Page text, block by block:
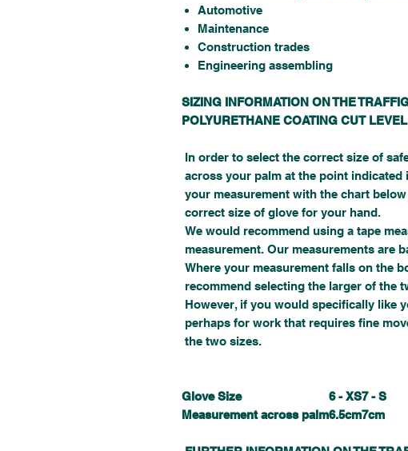
Automotive
Maintenance
Construction trades
Engineering assembling
SIZING INFORMATION ON THE
POLYURETHANE COATING CUT
In order to select the correct size of
across your palm at the point indicated
your measurement with the chart
correct size of glove for your hand.
We would recommend using a tape
measurement. Our measurements are
Where your measurement falls on the
recommend selecting the larger of the
However, if you would specifically like
perhaps for work that requires fine
the two sizes.
Glove Size 6 - XS7 - S
Measurement across palm6.5cm7cm